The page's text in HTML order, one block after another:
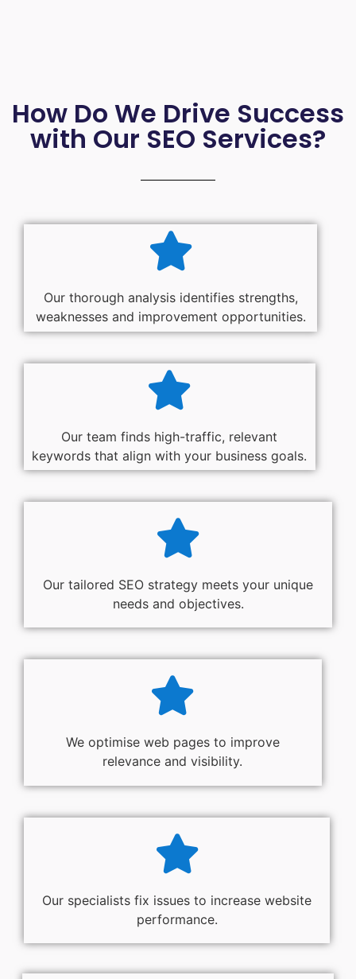
How Do We Drive Success
with Our SEO Services?
Our thorough analysis identifies strengths,
weaknesses and improvement opportunities.
Our team finds high-traffic, relevant
keywords that align with your business goals.
Our tailored SEO strategy meets your unique
needs and objectives.
We optimise web pages to improve
relevance and visibility.
Our specialists fix issues to increase website
performance.